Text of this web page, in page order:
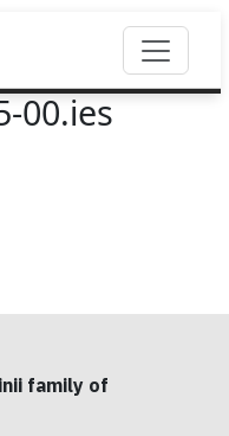
00.ies
family of